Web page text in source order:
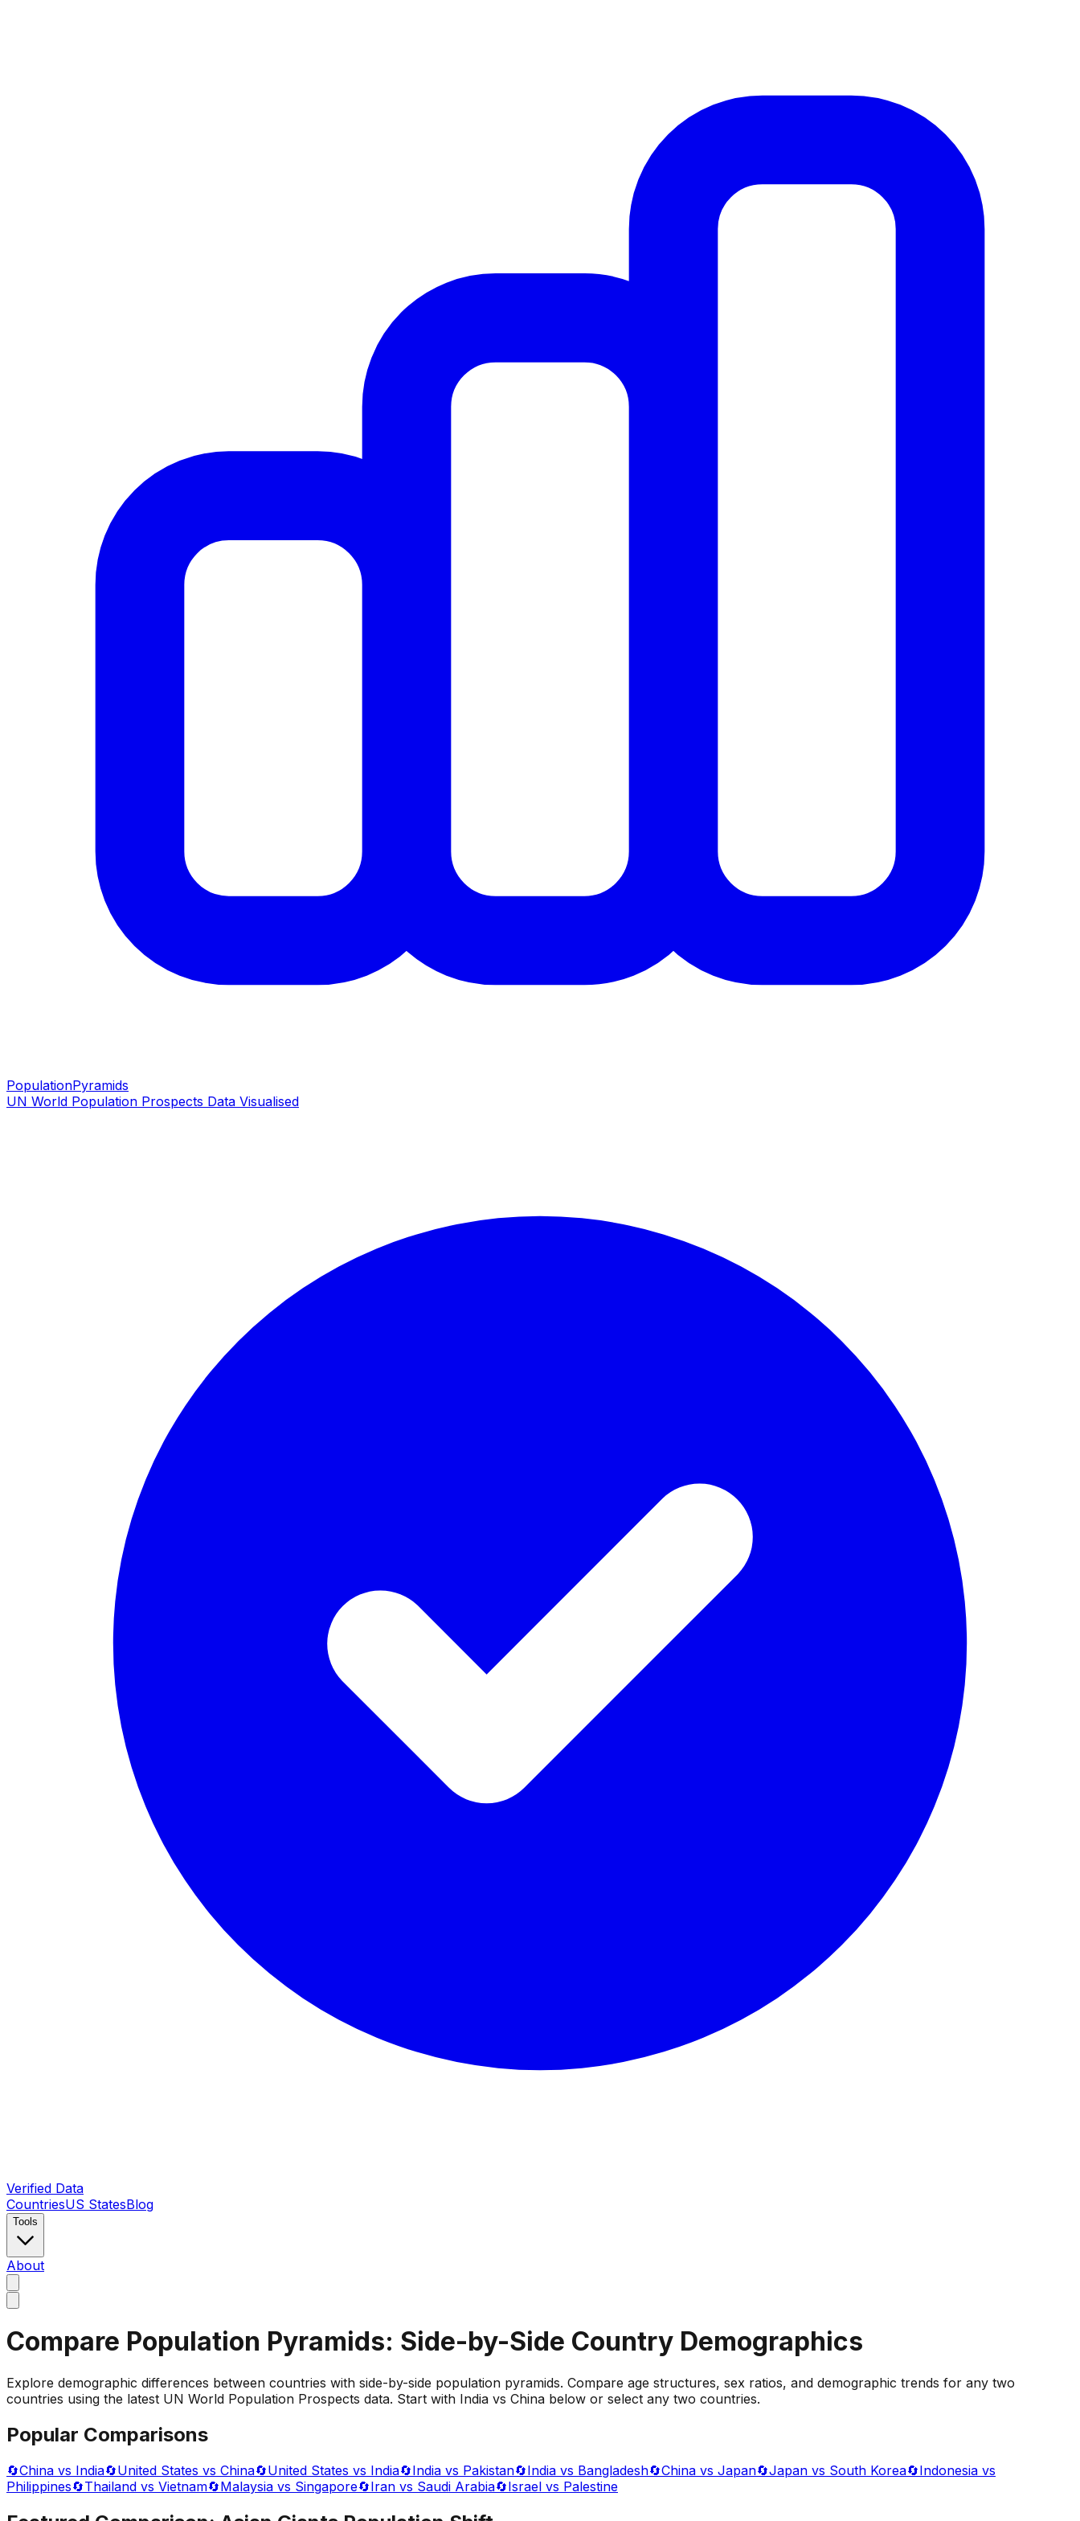
PopulationPyramids
UN World Population Prospects Data Visualised
Verified Data
CountriesUS StatesBlog
Tools
About
Compare Population Pyramids: Side-by-Side Country Demographics
Explore demographic differences between countries with side-by-side population pyramids. Compare age structures, sex ratios, and demographic trends for any two
countries using the latest UN World Population Prospects data. Start with India vs China below or select any two countries.
Popular Comparisons
🔄China vs India🔄United States vs China🔄United States vs India🔄India vs Pakistan🔄India vs Bangladesh🔄China vs Japan🔄Japan vs South Korea🔄Indonesia vs
Philippines🔄Thailand vs Vietnam🔄Malaysia vs Singapore🔄Iran vs Saudi Arabia🔄Israel vs Palestine